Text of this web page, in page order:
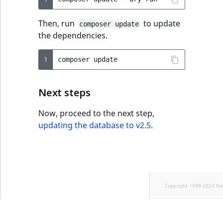
Then, run composer update to update
the dependencies.
1 composer
Next steps
Now, proceed to the next step,
updating the database to v2.5.
Copyright 1999-2024